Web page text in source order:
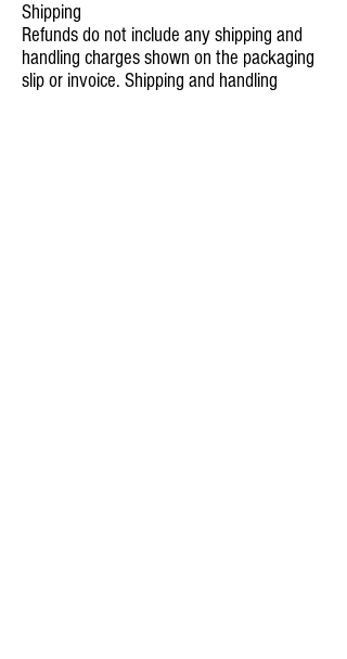
Shipping
Refunds do not include any shipping and
handling charges shown on the packaging
slip or invoice. Shipping and handling